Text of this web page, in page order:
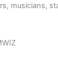
musicians,